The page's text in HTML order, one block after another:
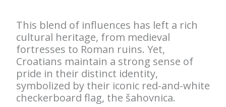
This blend of influences has left a rich
cultural heritage, from medieval
fortresses to Roman ruins. Yet,
Croatians maintain a strong sense of
pride in their distinct identity,
symbolized by their iconic red-and-white
checkerboard flag, the šahovnica.